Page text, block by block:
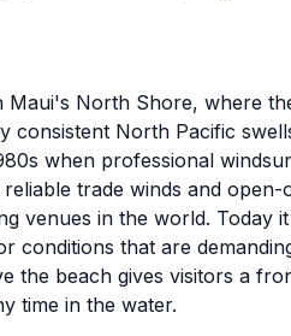
Maui's North Shore, where
consistent North Pacific
when professional
trade winds and open-
venues in the world. Today
conditions that are
the beach gives visitors a
time in the water.